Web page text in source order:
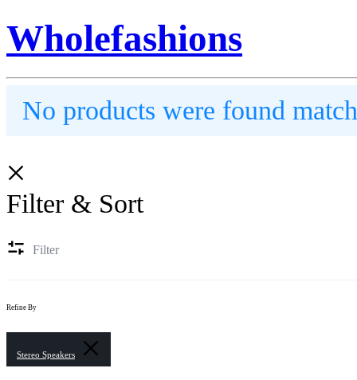
Wholefashions
No products were found
Filter & Sort
Filter
Refine By
Stereo Speakers